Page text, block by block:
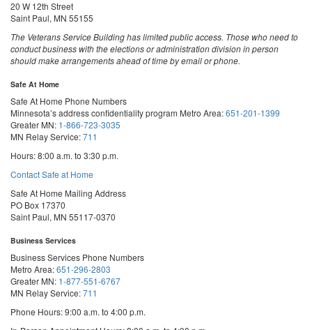
20 W 12th Street
Saint Paul, MN 55155
The Veterans Service Building has limited public access. Those who need to
conduct business with the elections or administration division in person
should make arrangements ahead of time by email or phone.
Safe At Home
Safe At Home Phone Numbers
Minnesota’s address confidentiality program Metro Area:651-201-1399
Greater MN: 1-866-723-3035
MN Relay Service:711
Hours: 8:00 a.m. to 3:30 p.m.
Contact Safe at Home
Safe At Home Mailing Address
PO Box 17370
Saint Paul, MN 55117-0370
Business Services
Business Services Phone Numbers
Metro Area:651-296-2803
Greater MN: 1-877-551-6767
MN Relay Service:711
Phone Hours: 9:00 a.m. to 4:00 p.m.